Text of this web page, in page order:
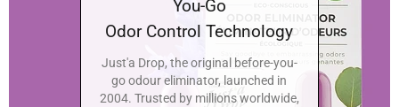
You-Go
Odor Control Technology
Just'a Drop, the original before-you-
go odour eliminator, launched in
2004. Trusted by millions worldwide,